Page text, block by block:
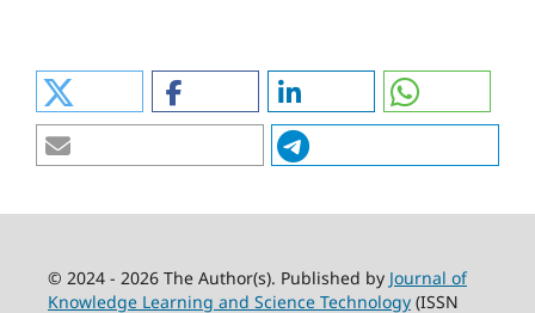
© 2024 - 2026 The Author(s). Published by Journal of
Knowledge Learning and Science Technology(ISSN